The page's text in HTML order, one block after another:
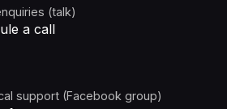
(talk)
a call
support (Facebook group)